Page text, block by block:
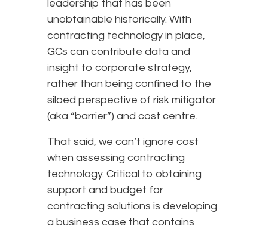
leadership that has been
unobtainable historically. With
contracting technology in place,
GCs can contribute data and
insight to corporate strategy,
rather than being confined to the
siloed perspective of risk mitigator
(aka “barrier”) and cost centre.
That said, we can’t ignore cost
when assessing contracting
technology. Critical to obtaining
support and budget for
contracting solutions is developing
a business case that contains